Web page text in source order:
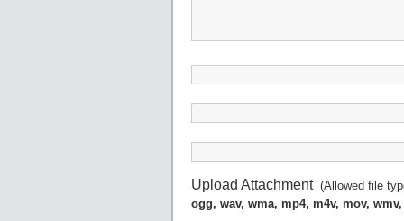
Upload Attachment(Allowed file
ogg, wav, wma, mp4, m4v, mov,